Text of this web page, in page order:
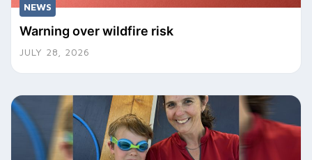
NEWS
Warning over wildfire risk
JULY 28, 2026